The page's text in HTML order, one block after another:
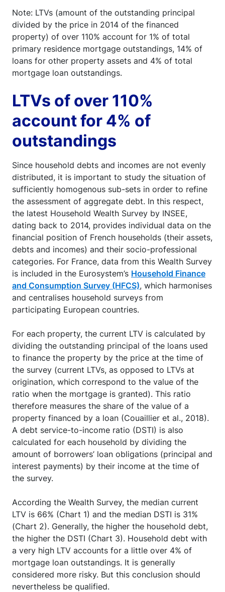
Note: LTVs (amount of the outstanding principal
divided by the price in 2014 of the financed
property) of over 110% account for 1% of total
primary residence mortgage outstandings, 14% of
loans for other property assets and 4% of total
mortgage loan outstandings.
LTVs of over 110%
account for 4% of
outstandings
Since household debts and incomes are not evenly
distributed, it is important to study the situation of
sufficiently homogenous sub-sets in order to refine
the assessment of aggregate debt. In this respect,
the latest Household Wealth Survey by INSEE,
dating back to 2014, provides individual data on the
financial position of French households (their assets,
debts and incomes) and their socio-professional
categories. For France, data from this Wealth Survey
is included in the Eurosystem’s Household Finance
and Consumption Survey (HFCS), which harmonises
and centralises household surveys from
participating European countries.
For each property, the current LTV is calculated by
dividing the outstanding principal of the loans used
to finance the property by the price at the time of
the survey (current LTVs, as opposed to LTVs at
origination, which correspond to the value of the
ratio when the mortgage is granted). This ratio
therefore measures the share of the value of a
property financed by a loan (Couaillier et al., 2018).
A debt service-to-income ratio (DSTI) is also
calculated for each household by dividing the
amount of borrowers’ loan obligations (principal and
interest payments) by their income at the time of
the survey.
According the Wealth Survey, the median current
LTV is 66% (Chart 1) and the median DSTI is 31%
(Chart 2). Generally, the higher the household debt,
the higher the DSTI (Chart 3). Household debt with
a very high LTV accounts for a little over 4% of
mortgage loan outstandings. It is generally
considered more risky. But this conclusion should
nevertheless be qualified.